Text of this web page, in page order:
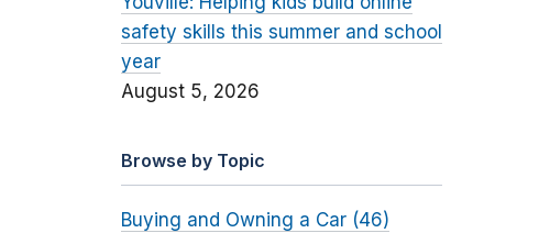
safety skills this summer and school
year
August 5, 2026
Browse by Topic
Buying and Owning a Car (46)